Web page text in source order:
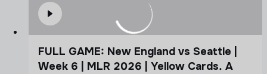
FULL GAME: New England vs Seattle |
Week 6 | MLR 2026 | Yellow Cards. A